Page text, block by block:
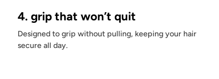
4. grip that won’t quit
Designed to grip without pulling, keeping your hair
secure all day.